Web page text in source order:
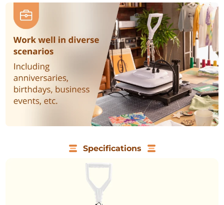
Specifications